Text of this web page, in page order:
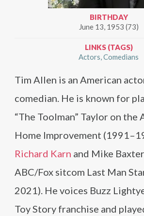
BIRTHDAY
June 13, 1953 (73)
LINKS (TAGS)
Actors Comedians
Tim Allen is an American
comedian. He is known for
“The Toolman” Taylor on the
Home Improvement
Richard Karn and Mike
ABC/Fox sitcom Last Man
2021). He voices Buzz
Toy Story franchise and